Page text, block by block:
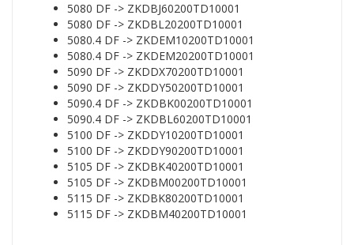
5080 DF -> ZKDBJ60200TD10001
5080 DF -> ZKDBL20200TD10001
5080.4 DF -> ZKDEM10200TD10001
5080.4 DF -> ZKDEM20200TD10001
5090 DF -> ZKDDX70200TD10001
5090 DF -> ZKDDY50200TD10001
5090.4 DF -> ZKDBK00200TD10001
5090.4 DF -> ZKDBL60200TD10001
5100 DF -> ZKDDY10200TD10001
5100 DF -> ZKDDY90200TD10001
5105 DF -> ZKDBK40200TD10001
5105 DF -> ZKDBM00200TD10001
5115 DF -> ZKDBK80200TD10001
5115 DF -> ZKDBM40200TD10001